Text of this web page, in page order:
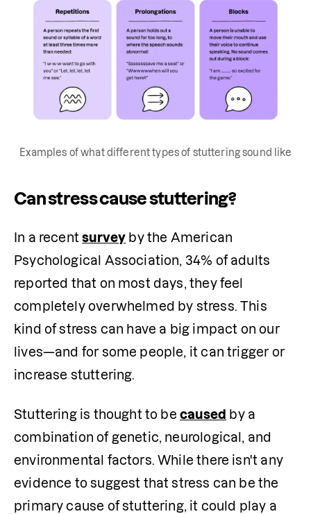
Examples of what different types of stuttering sound like
Can stress cause stuttering?
In a recent survey by the American
Psychological Association, 34% of adults
reported that on most days, they feel
completely overwhelmed by stress. This
kind of stress can have a big impact on our
lives—and for some people, it can trigger or
increase stuttering.
Stuttering is thought to be caused by a
combination of genetic, neurological, and
environmental factors. While there isn't any
evidence to suggest that stress can be the
primary cause of stuttering, it could play a